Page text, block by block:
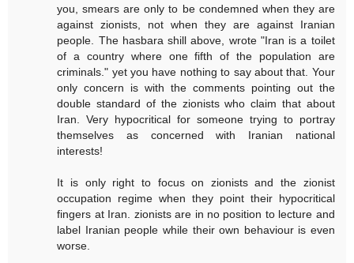
you, smears are only to be condemned when they are
against zionists, not when they are against Iranian
people. The hasbara shill above, wrote "Iran is a toilet
of a country where one fifth of the population are
criminals." yet you have nothing to say about that. Your
only concern is with the comments pointing out the
double standard of the zionists who claim that about
Iran. Very hypocritical for someone trying to portray
themselves as concerned with Iranian national
interests!
It is only right to focus on zionists and the zionist
occupation regime when they point their hypocritical
fingers at Iran. zionists are in no position to lecture and
label Iranian people while their own behaviour is even
worse.